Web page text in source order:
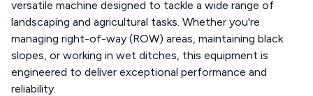
versatile machine designed to tackle a wide range of
landscaping and agricultural tasks. Whether you're
managing right-of-way (ROW) areas, maintaining black
slopes, or working in wet ditches, this equipment is
engineered to deliver exceptional performance and
reliability.